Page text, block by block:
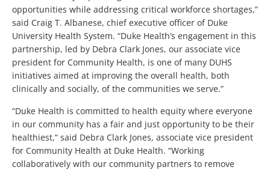
opportunities while addressing critical workforce shortages,”
said Craig T. Albanese, chief executive officer of Duke
University Health System. “Duke Health’s engagement in this
partnership, led by Debra Clark Jones, our associate vice
president for Community Health, is one of many DUHS
initiatives aimed at improving the overall health, both
clinically and socially, of the communities we serve.”
“Duke Health is committed to health equity where everyone
in our community has a fair and just opportunity to be their
healthiest,” said Debra Clark Jones, associate vice president
for Community Health at Duke Health. “Working
collaboratively with our community partners to remove